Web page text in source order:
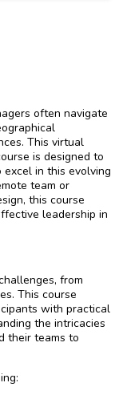
often navigate
This virtual
is designed to
in this evolving
team or
this course
leadership in
from
This course
with practical
the intricacies
their teams to